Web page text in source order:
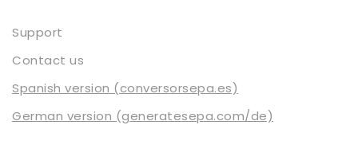
Support
Contact us
Spanish version (conversorsepa.es)
German version (generatesepa.com/de)